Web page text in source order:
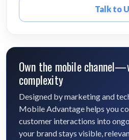
Talk to
Own the mobile
complexity
Designed by marketing and
Mobile Advantage helps you
customer interactions into
your brand stays visible,